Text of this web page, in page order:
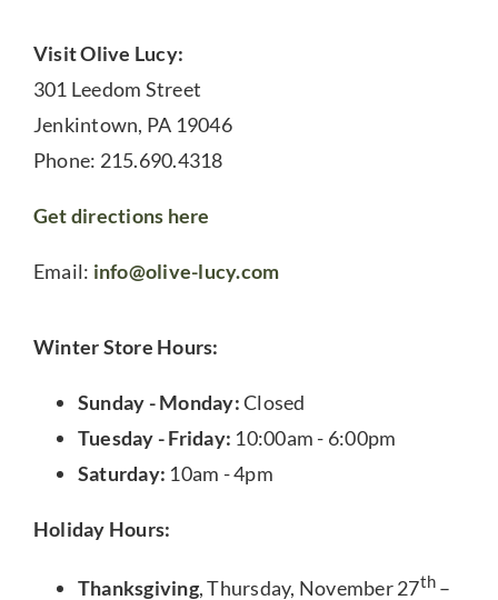
Visit Olive Lucy:
301 Leedom Street
Jenkintown, PA 19046
Phone: 215.690.4318
Get directions here
Email: info@olive-lucy.com
Winter Store Hours:
Sunday - Monday:Closed
Tuesday - Friday: 10:00am - 6:00pm
Saturday: 10am - 4pm
Holiday Hours:
Thanksgiving, Thursday, November 27th –